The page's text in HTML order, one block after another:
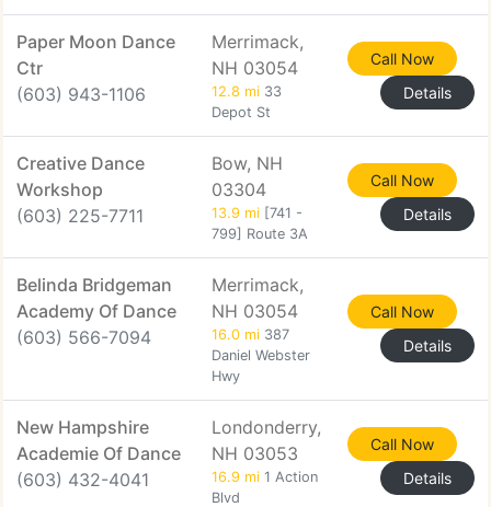
Paper Moon Dance
Ctr
(603) 943-1106
Merrimack,
NH 03054
12.8 mi 33
Depot St
Call Now
Details
Creative Dance
Workshop
(603) 225-7711
Bow, NH
03304
13.9 mi [741 -
799] Route 3A
Call Now
Details
Belinda Bridgeman
Academy Of Dance
(603) 566-7094
Merrimack,
NH 03054
16.0 mi 387
Daniel Webster
Hwy
Call Now
Details
New Hampshire
Academie Of Dance
(603) 432-4041
Londonderry,
NH 03053
16.9 mi 1 Action
Blvd
Call Now
Details